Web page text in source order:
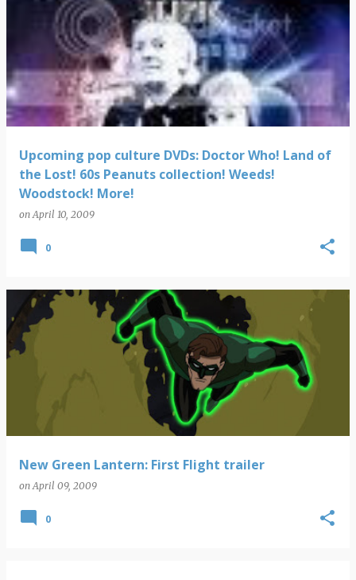
Upcoming pop culture DVDs: Doctor Who! Land of
the Lost! 60s Peanuts collection! Weeds!
Woodstock! More!
onApril 10, 2009
0
New Green Lantern: First Flight trailer
onApril 09, 2009
0